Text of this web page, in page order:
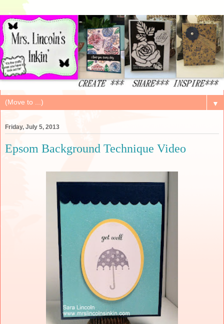
▼
Friday, July 5, 2013
Epsom Background Technique Video